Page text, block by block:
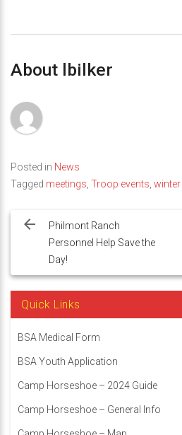
About lbilker
Posted in News
Tagged meetings Troop events winter
navigation
Philmont Ranch
Personnel Help Save the
Day!
Quick Links
BSA Medical Form
BSA Youth Application
Camp Horseshoe – 2024 Guide
Camp Horseshoe – General Info